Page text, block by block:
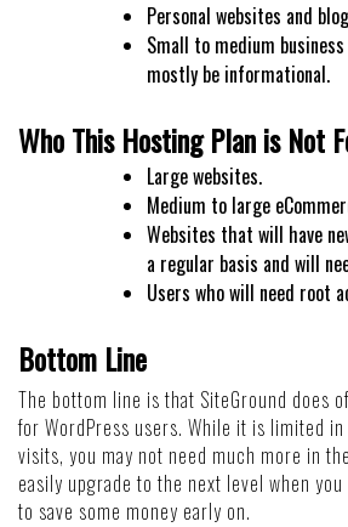
Personal websites and
Small to medium
mostly be informational.
Who This Hosting Plan is Not
Large websites.
Medium to large
Websites that will have
a regular basis and will
Users who will need root
Bottom Line
The bottom line is that SiteGround does
for WordPress users. While it is limited
visits, you may not need much more in
easily upgrade to the next level when
to save some money early on.